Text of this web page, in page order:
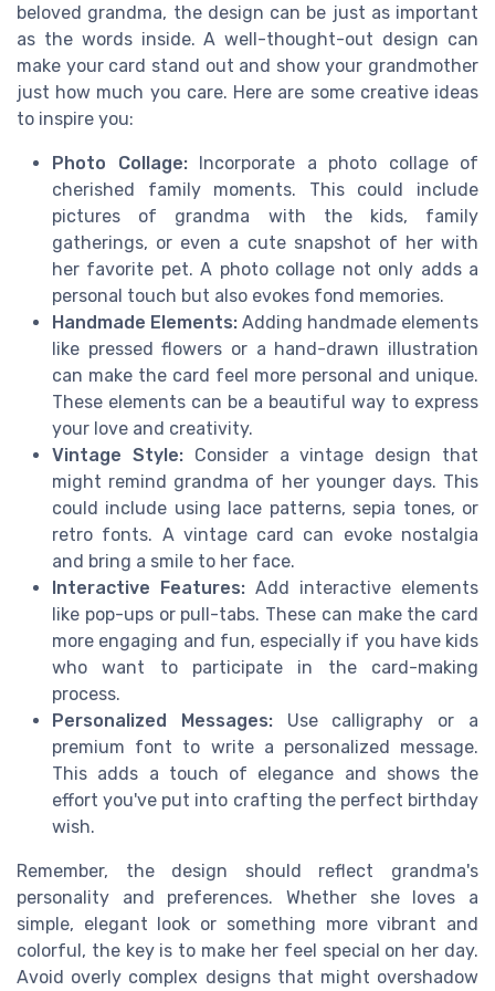
beloved grandma, the design can be just as important
as the words inside. A well-thought-out design can
make your card stand out and show your grandmother
just how much you care. Here are some creative ideas
to inspire you:
Photo Collage:Incorporate a photo collage of
cherished family moments. This could include
pictures of grandma with the kids, family
gatherings, or even a cute snapshot of her with
her favorite pet. A photo collage not only adds a
personal touch but also evokes fond memories.
Handmade Elements: Adding handmade elements
like pressed flowers or a hand-drawn illustration
can make the card feel more personal and unique.
These elements can be a beautiful way to express
your love and creativity.
Vintage Style:Consider a vintage design that
might remind grandma of her younger days. This
could include using lace patterns, sepia tones, or
retro fonts. A vintage card can evoke nostalgia
and bring a smile to her face.
Interactive Features: Add interactive elements
like pop-ups or pull-tabs. These can make the card
more engaging and fun, especially if you have kids
who want to participate in the card-making
process.
Personalized Messages:Use calligraphy or a
premium font to write a personalized message.
This adds a touch of elegance and shows the
effort you've put into crafting the perfect birthday
wish.
Remember, the design should reflect grandma's
personality and preferences. Whether she loves a
simple, elegant look or something more vibrant and
colorful, the key is to make her feel special on her day.
Avoid overly complex designs that might overshadow